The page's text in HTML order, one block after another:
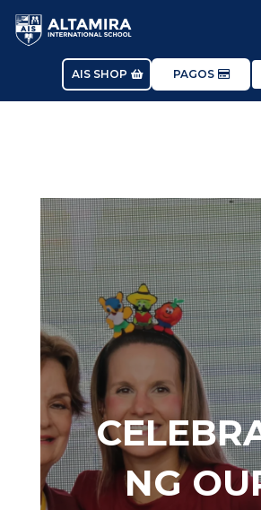
AIS SHOP PAGOS
NG